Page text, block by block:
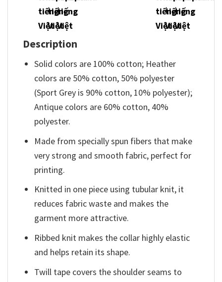
Description
Solid colors are 100% cotton; Heather
colors are 50% cotton, 50% polyester
(Sport Grey is 90% cotton, 10% polyester);
Antique colors are 60% cotton, 40%
polyester.
Made from specially spun fibers that make
very strong and smooth fabric, perfect for
printing.
Knitted in one piece using tubular knit, it
reduces fabric waste and makes the
garment more attractive.
Ribbed knit makes the collar highly elastic
and helps retain its shape.
Twill tape covers the shoulder seams to